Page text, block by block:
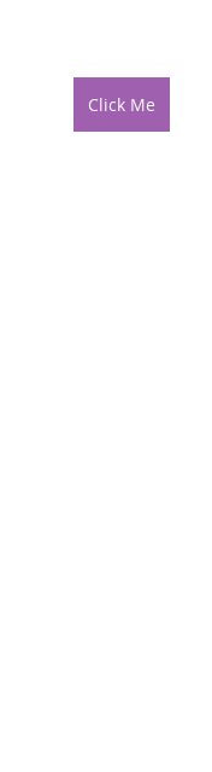
Click Me